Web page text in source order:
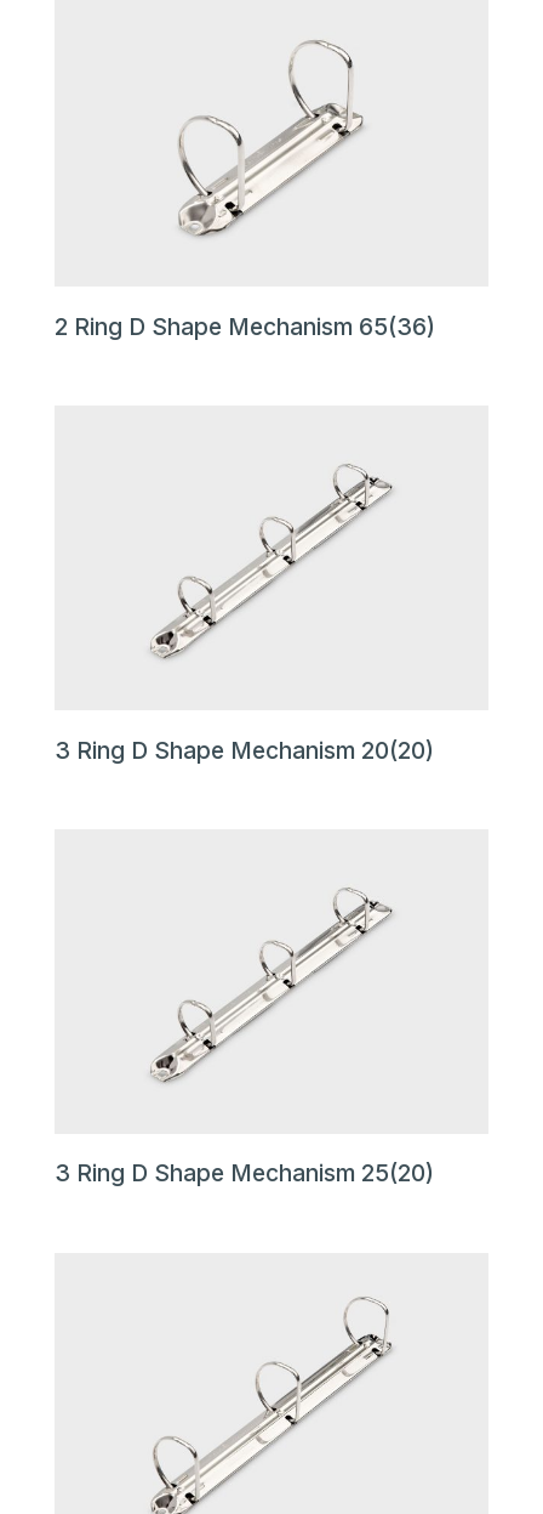
2 Ring D Shape Mechanism 65(36)
3 Ring D Shape Mechanism 20(20)
3 Ring D Shape Mechanism 25(20)